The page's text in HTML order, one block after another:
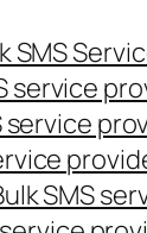
SMS
service
service
SMS